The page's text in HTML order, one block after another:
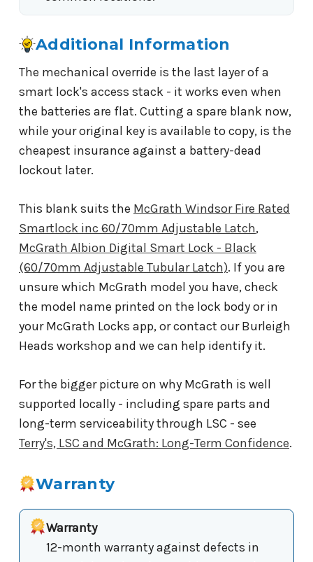
Additional Information
The mechanical override is the last layer of a
smart lock's access stack - it works even when
the batteries are flat. Cutting a spare blank now,
while your original key is available to copy, is the
cheapest insurance against a battery-dead
lockout later.
This blank suits the McGrath Windsor Fire Rated
Smartlock inc 60/70mm Adjustable Latch,
McGrath Albion Digital Smart Lock - Black
(60/70mm Adjustable Tubular Latch). If you are
unsure which McGrath model you have, check
the model name printed on the lock body or in
your McGrath Locks app, or contact our Burleigh
Heads workshop and we can help identify it.
For the bigger picture on why McGrath is well
supported locally - including spare parts and
long-term serviceability through LSC - see
Terry's, LSC and McGrath: Long-Term Confidence.
Warranty
Warranty
12-month warranty against defects in